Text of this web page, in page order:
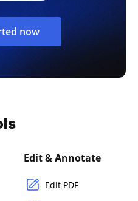
now
Edit & Annotate
Edit PDF